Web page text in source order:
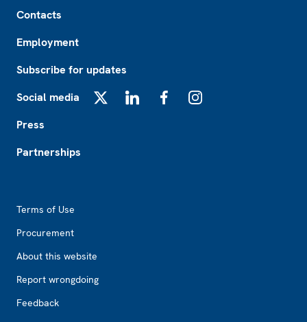
Contacts
Employment
Subscribe for updates
Social media
Press
Partnerships
Terms of Use
Procurement
About this website
Report wrongdoing
Feedback